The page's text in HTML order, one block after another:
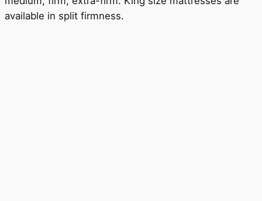
available in split firmness.